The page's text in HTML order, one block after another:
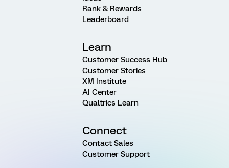
Rank & Rewards
Leaderboard
Learn
Customer Success Hub
Customer Stories
XM Institute
AI Center
Qualtrics Learn
Connect
Contact Sales
Customer Support